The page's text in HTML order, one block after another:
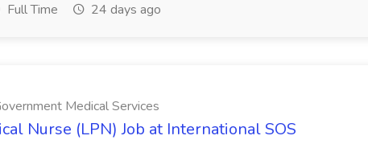
Full Time 24 days ago
Medical Services
Nurse (LPN) Job at International SOS